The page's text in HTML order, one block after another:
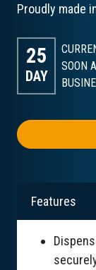
Proudly made
25
DAY
SOON
Features